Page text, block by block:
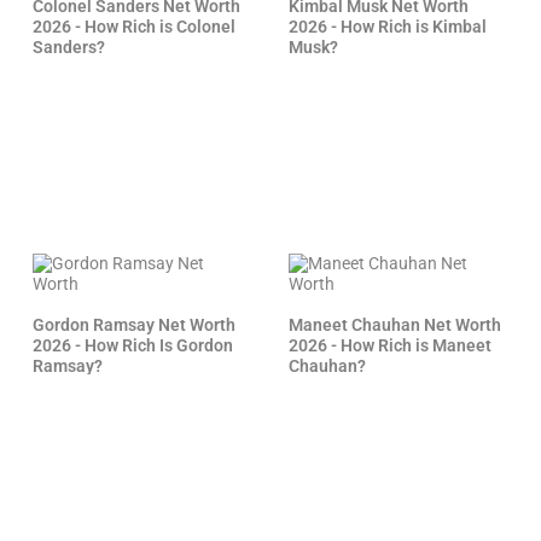
Colonel Sanders Net Worth
2026 - How Rich is Colonel
Sanders?
Kimbal Musk Net Worth
2026 - How Rich is Kimbal
Musk?
Gordon Ramsay Net Worth
2026 - How Rich Is Gordon
Ramsay?
Maneet Chauhan Net Worth
2026 - How Rich is Maneet
Chauhan?